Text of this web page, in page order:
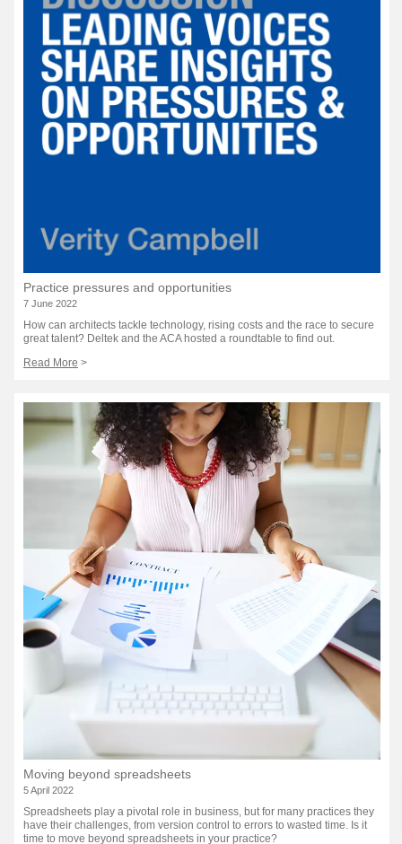
Practice pressures and opportunities
7 June 2022
How can architects tackle technology, rising costs and the race to secure
great talent? Deltek and the ACA hosted a roundtable to find out.
Read More >
Moving beyond spreadsheets
5 April 2022
Spreadsheets play a pivotal role in business, but for many practices they
have their challenges, from version control to errors to wasted time. Is it
time to move beyond spreadsheets in your practice?